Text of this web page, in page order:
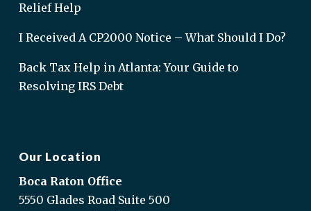
Relief Help
I Received A CP2000 Notice – What Should I Do?
Back Tax Help in Atlanta: Your Guide to
Resolving IRS Debt
Our Location
Boca Raton Office
5550 Glades Road Suite 500